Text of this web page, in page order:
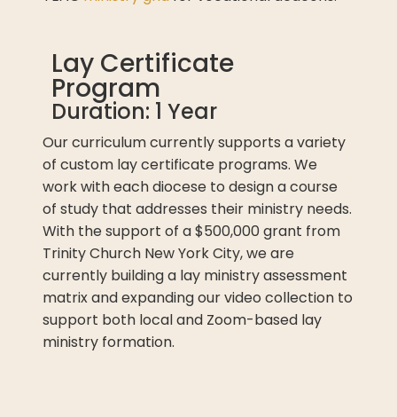
Lay Certificate
Program
Duration: 1 Year
Our curriculum currently supports a variety
of custom lay certificate programs. We
work with each diocese to design a course
of study that addresses their ministry needs.
With the support of a $500,000 grant from
Trinity Church New York City, we are
currently building a lay ministry assessment
matrix and expanding our video collection to
support both local and Zoom-based lay
ministry formation.